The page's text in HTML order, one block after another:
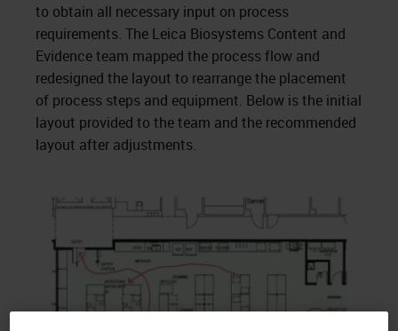
to obtain all necessary input on process
requirements. The Leica Biosystems Content and
Evidence team mapped the process flow and
redesigned the layout to rearrange the placement
of process steps and equipment. Below is the initial
layout provided to the team and the recommended
layout after adjustments.